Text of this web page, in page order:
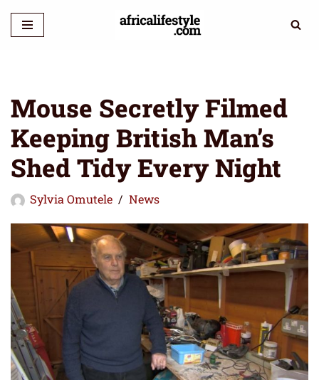
Skip
Mouse Secretly Filmed
Keeping British Man’s
Shed Tidy Every Night
Sylvia Omutele News